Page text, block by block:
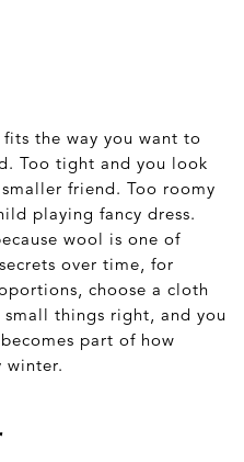
the way you want to
Too tight and you look
friend. Too roomy
playing fancy dress.
wool is one of
over time, for
choose a cloth
things right, and you
part of how
winter.